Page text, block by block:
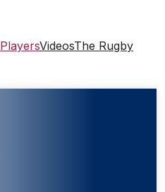
PlayersVideosThe Rugby